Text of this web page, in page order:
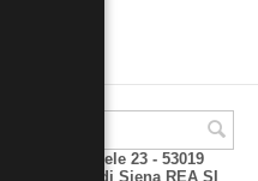
V. Emanuele 23 - 53019
CCIAA di Siena REA SI